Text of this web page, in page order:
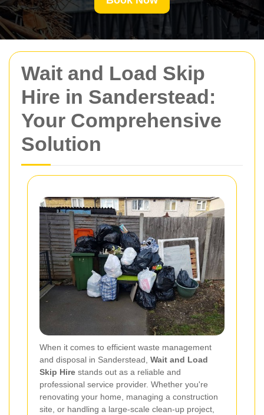
Wait and Load Skip
Hire in Sanderstead:
Your Comprehensive
Solution
When it comes to efficient waste management
and disposal in Sanderstead, Wait and Load
Skip Hire stands out as a reliable and
professional service provider. Whether you're
renovating your home, managing a construction
site, or handling a large-scale clean-up project,